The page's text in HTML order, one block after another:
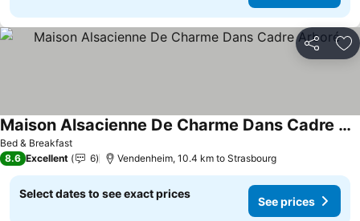
Share
Bed & Breakfast
Maison Alsacienne De Charme Dans Cadre Arboré
See prices
8.6 Excellent 6 Vendenheim, 10.4 km to Strasbourg
Select dates to see exact prices
See prices